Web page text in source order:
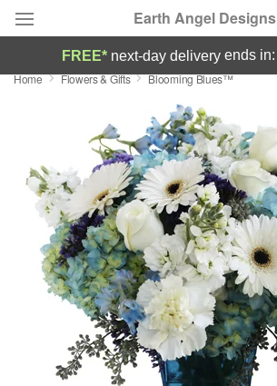
Earth Angel Designs
Deal of the Day
Featured
Occasions
Birthday
Sympathy and Funeral
Flowers, Plants & Gifts
FREE* next-day deliveryends in:
Home Flowers & Gifts Blooming Blues™